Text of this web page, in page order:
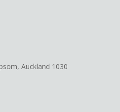
Auckland 1030